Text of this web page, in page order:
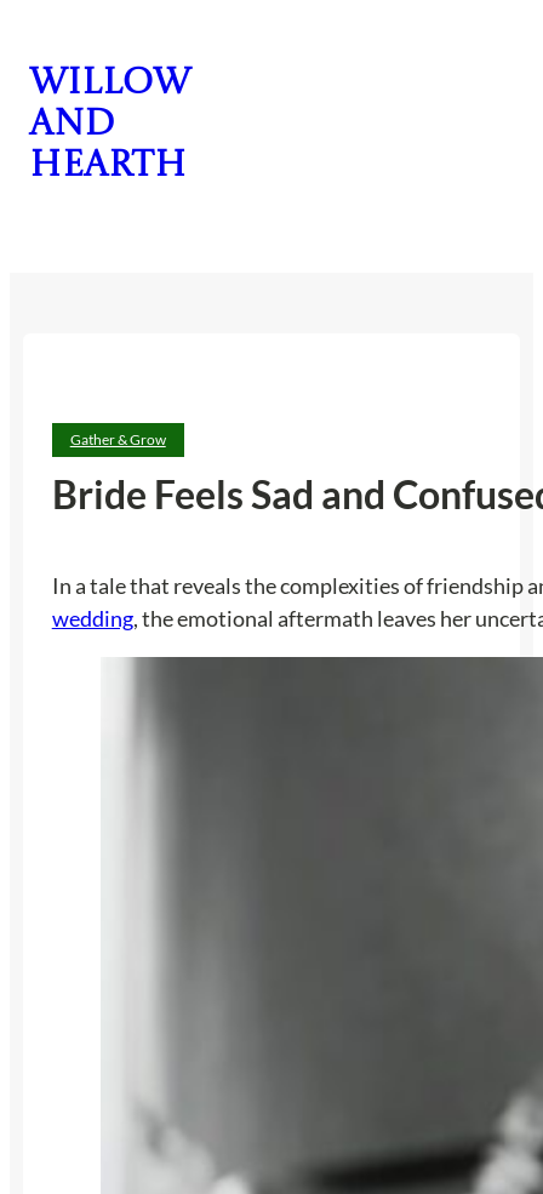
content
Willow
and
Hearth
Gather & Grow
Bride Feels Sad and
In a tale that reveals the complexities of friendship
wedding, the emotional aftermath leaves her